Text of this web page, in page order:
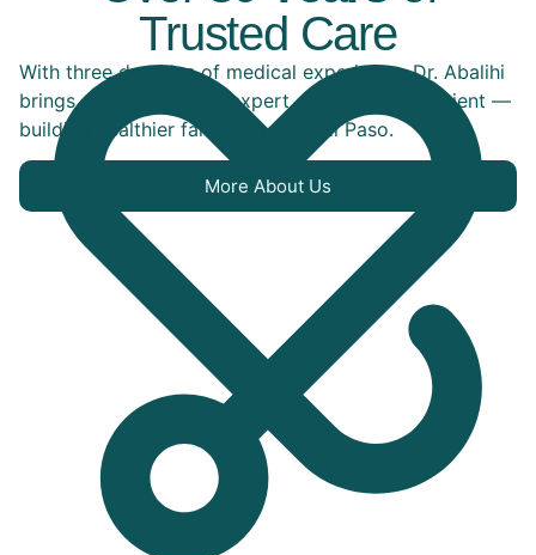
Trusted Care
With three decades of medical experience, Dr. Abalihi
brings compassionate, expert care to every patient —
building healthier families across El Paso.
More About Us